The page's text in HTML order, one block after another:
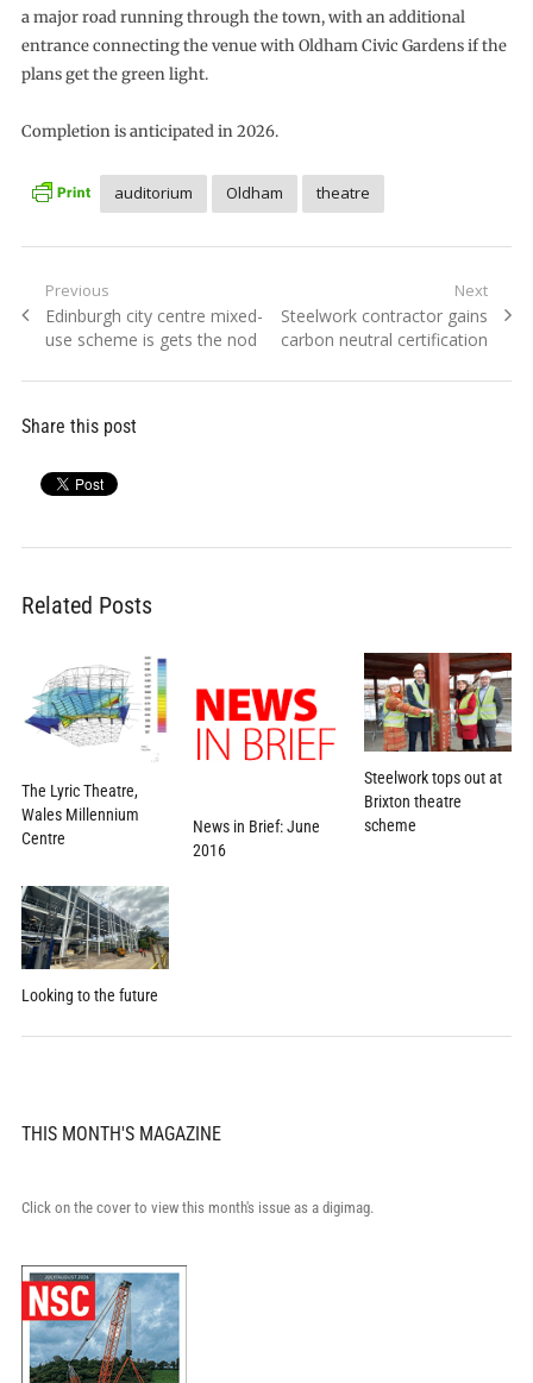
a major road running through the town, with an additional
entrance connecting the venue with Oldham Civic Gardens if the
plans get the green light.
Completion is anticipated in 2026.
auditorium Oldham theatre
Post
navigation
Previous
Previous
post:
Edinburgh city centre mixed-
use scheme is gets the nod
Next
Next
post:
Steelwork contractor gains
carbon neutral certification
Share this post
Related Posts
The Lyric Theatre,
Wales Millennium
Centre
News in Brief: June
2016
Steelwork tops out at
Brixton theatre
scheme
Looking to the future
THIS MONTH'S MAGAZINE
Click on the cover to view this month's issue as a digimag.